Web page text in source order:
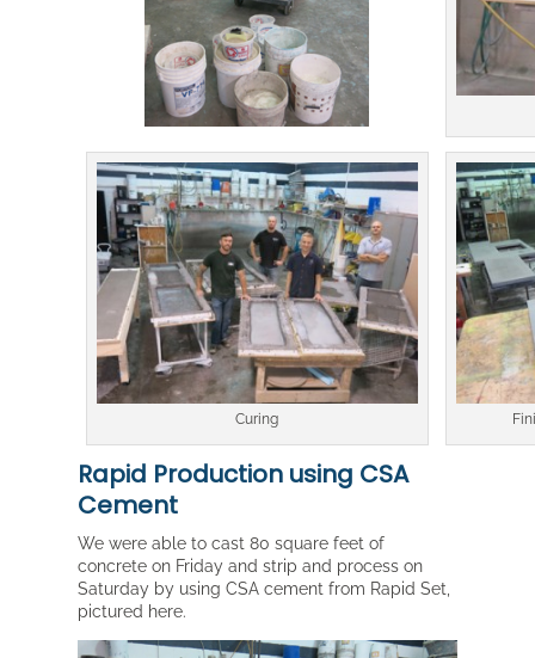
Curing
Rapid Production using CSA
Cement
We were able to cast 80 square feet of
concrete on Friday and strip and process on
Saturday by using CSA cement from Rapid Set,
pictured here.